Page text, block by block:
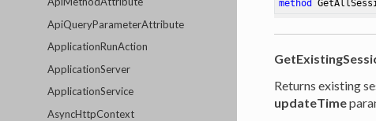
ApiQueryParameterAttribute
ApplicationRunAction
ApplicationServer
ApplicationService
AsyncHttpContext
method
Returns existing
updateTime